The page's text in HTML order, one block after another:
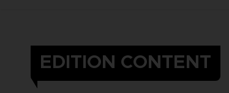
EDITION CONTENT